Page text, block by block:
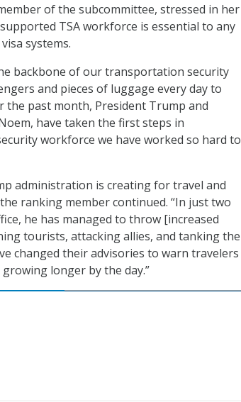
of the subcommittee, stressed in her
TSA workforce is essential to any
systems.
backbone of our transportation security
and pieces of luggage every day to
the past month, President Trump and
have taken the first steps in
workforce we have worked so hard to
administration is creating for travel and
ranking member continued. “In just two
he has managed to throw [increased
tourists, attacking allies, and tanking the
changed their advisories to warn travelers
longer by the day.”